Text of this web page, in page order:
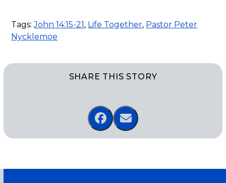
Tags: John 14:15-21, Life Together, Pastor Peter
Nycklemoe
SHARE THIS STORY